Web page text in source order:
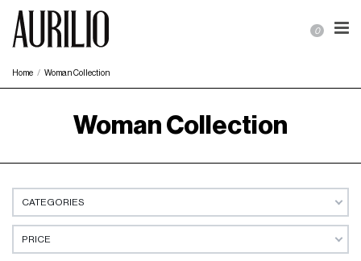
0
Home Woman Collection
Woman Collection
CATEGORIES
PRICE